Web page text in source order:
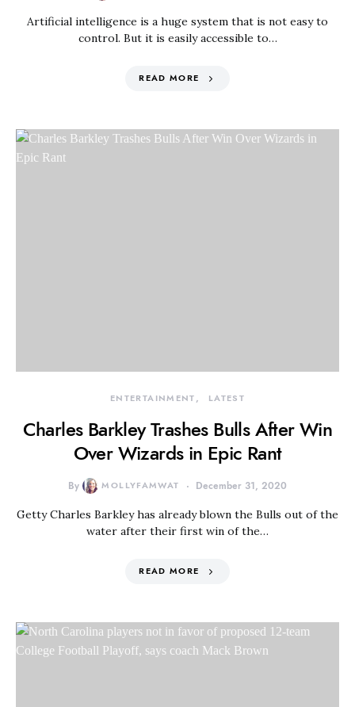
Artificial intelligence is a huge system that is not easy to
control. But it is easily accessible to…
READ MORE
ENTERTAINMENT LATEST
Charles Barkley Trashes Bulls After Win
Over Wizards in Epic Rant
By MOLLYFAMWAT December 31, 2020
Getty Charles Barkley has already blown the Bulls out of the
water after their first win of the…
READ MORE